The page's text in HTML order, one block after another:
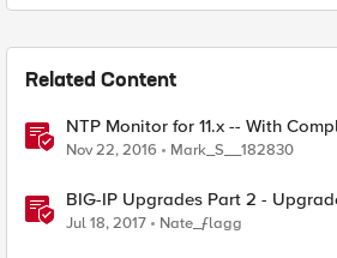
Related Content
NTP Monitor for 11.x -- With
Nov 22, 2016 Mark_S__182830
BIG-IP Upgrades Part 2 -
Jul 18, 2017 Nate_ƒlagg